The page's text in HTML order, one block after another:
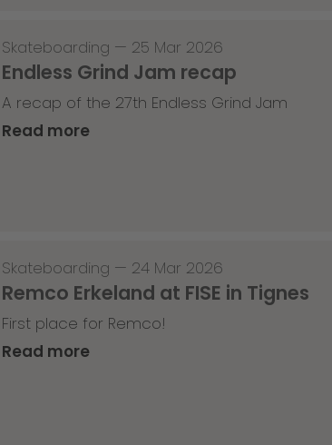
Skateboarding — 25 Mar 2026
Endless Grind Jam recap
A recap of the 27th Endless Grind Jam
Read more
Skateboarding — 24 Mar 2026
Remco Erkeland at FISE in Tignes
First place for Remco!
Read more